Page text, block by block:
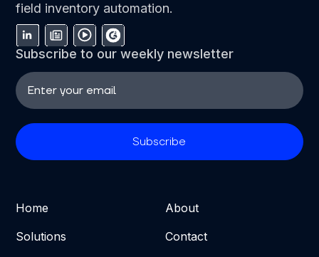
field inventory automation.
Subscribe to our weekly newsletter
Home
Solutions
About
Contact